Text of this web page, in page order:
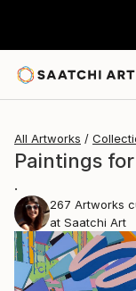
All Artworks
Paintings
.
267 Artworks
at Saatchi Art